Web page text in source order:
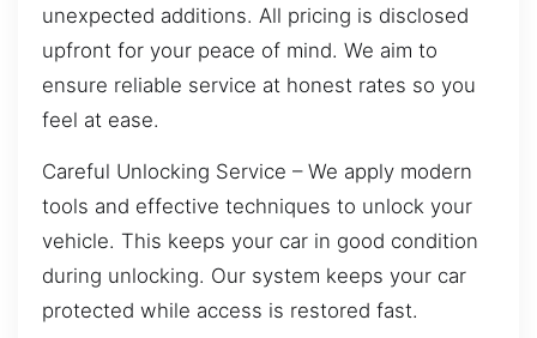
unexpected additions. All pricing is disclosed
upfront for your peace of mind. We aim to
ensure reliable service at honest rates so you
feel at ease.
Careful Unlocking Service – We apply modern
tools and effective techniques to unlock your
vehicle. This keeps your car in good condition
during unlocking. Our system keeps your car
protected while access is restored fast.